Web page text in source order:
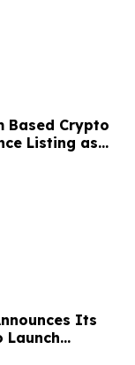
Based Crypto
Listing as
Targets
Its
Launch
Price